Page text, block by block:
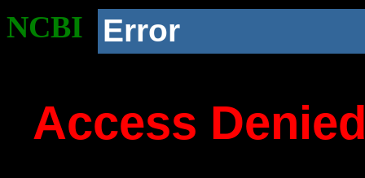
NCBI Error
Access